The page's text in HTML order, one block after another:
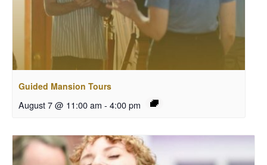
Guided Mansion Tours
August 7 @ 11:00 am - 4:00 pm